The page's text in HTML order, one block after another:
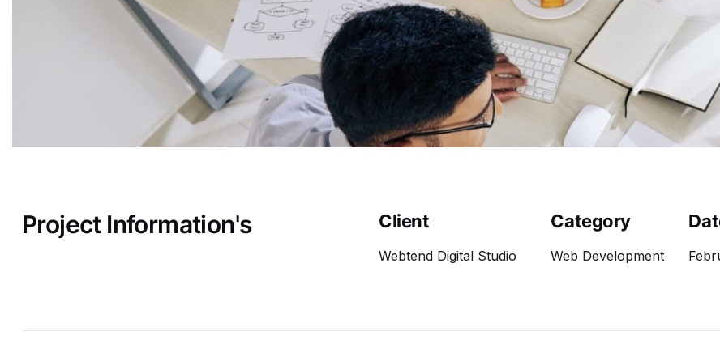
Project Information's Client
Webtend Digital Studio
Category
Web Development